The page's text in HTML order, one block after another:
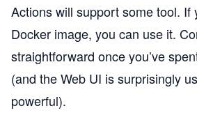
Actions will support some tool. If
Docker image, you can use it.
straightforward once you’ve
(and the Web UI is surprisingly
powerful).